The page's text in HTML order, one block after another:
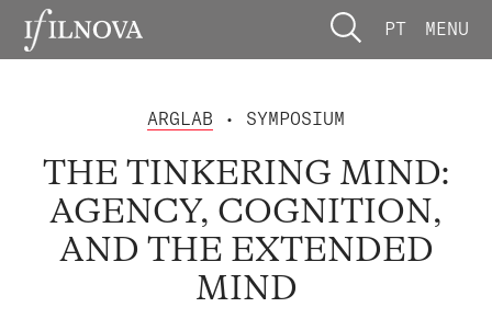
PT MENU
ARGLAB • SYMPOSIUM
THE TINKERING MIND:
AGENCY, COGNITION,
AND THE EXTENDED
MIND